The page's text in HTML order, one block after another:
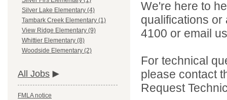
Silver Lake Elementary (4)
Tambark Creek Elementary (1)
View Ridge Elementary (9)
Whittier Elementary (8)
Woodside Elementary (2)
All Jobs
FMLA notice
We're here to
qualifications
4100 or email
For technical
please contact
Request